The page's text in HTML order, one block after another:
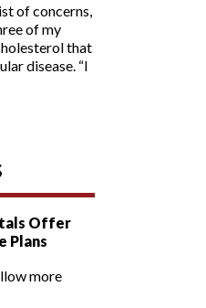
of concerns,
of my
that
disease. “I
Offer
Plans
more